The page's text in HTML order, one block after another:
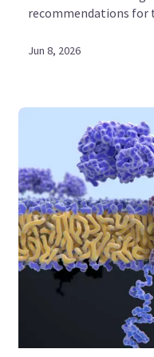
recommendations for
Jun 8, 2026